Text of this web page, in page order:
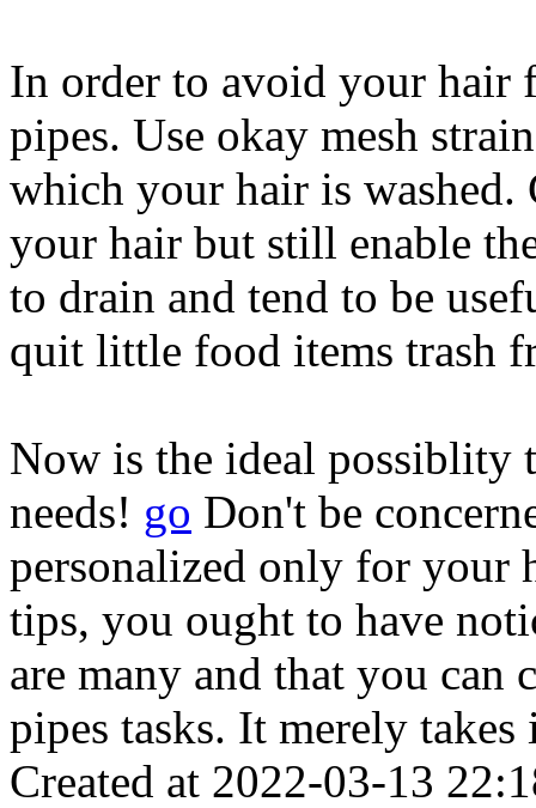
In order to avoid your hair
pipes. Use okay mesh
which your hair is washed.
your hair but still enable
to drain and tend to be
quit little food items trash
Now is the ideal possiblity
needs! go Don't be
personalized only for your
tips, you ought to have
are many and that you can
pipes tasks. It merely
Created at 2022-03-13